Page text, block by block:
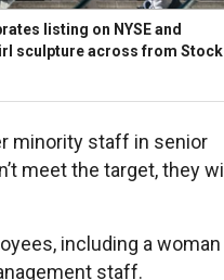
listing on NYSE and
sculpture across from Stock
minority staff in senior
meet the target, they will
including a woman
staff.